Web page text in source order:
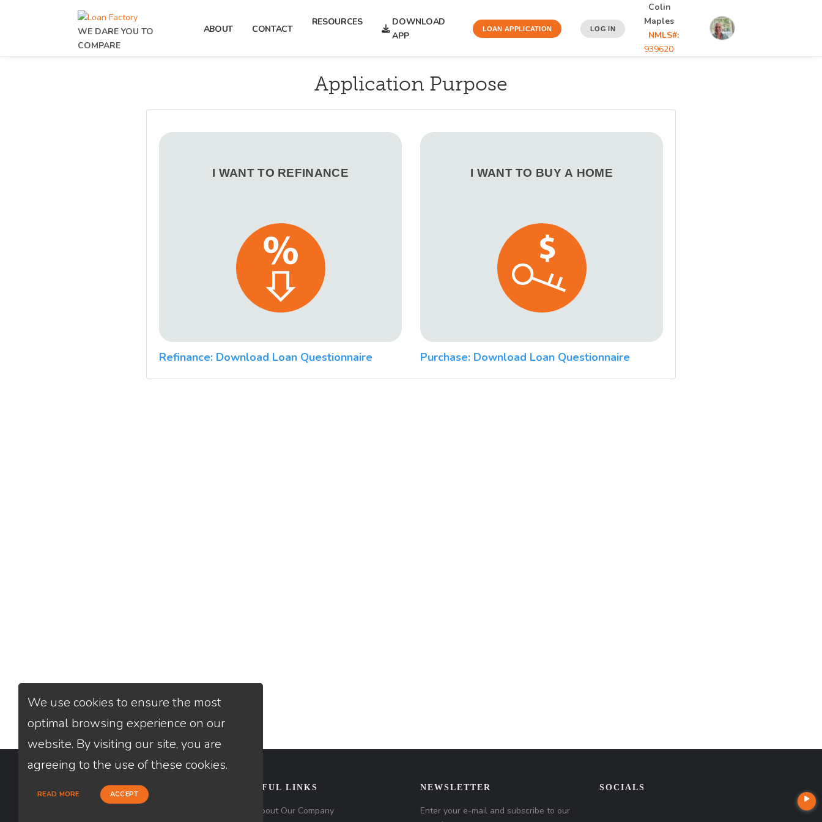
WE DARE YOU TO
COMPARE
ABOUT CONTACT
RESOURCES
DOWNLOAD
APP
LOAN APPLICATION LOG IN
Colin
Maples
NMLS#:
939620
Application Purpose
I WANT TO REFINANCE I WANT TO BUY A HOME
Refinance: Download Loan Questionnaire Purchase: Download Loan Questionnaire
CONTACT USEFUL LINKS
About Our Company
NEWSLETTER
Enter your e-mail and subscribe to our
SOCIALS
We use cookies to ensure the most
optimal browsing experience on our
website. By visiting our site, you are
agreeing to the use of these cookies.
READ MORE ACCEPT